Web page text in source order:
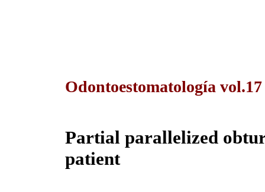
Odontoestomatología
Partial parallelized
patient